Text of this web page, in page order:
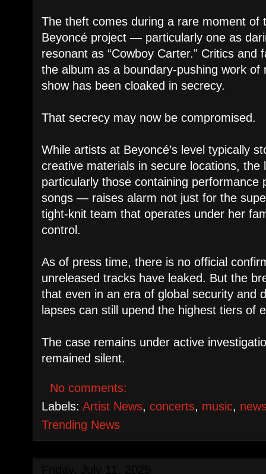
The theft comes during a rare moment of
Beyoncé project — particularly one as
resonant as “Cowboy Carter.” Critics and
the album as a boundary-pushing work of
show has been cloaked in secrecy.
That secrecy may now be compromised.
While artists at Beyoncé’s level typically
creative materials in secure locations,
particularly those containing performance
songs — raises alarm not just for the
tight-knit team that operates under her
control.
As of press time, there is no official
unreleased tracks have leaked. But the
that even in an era of global security and
lapses can still upend the highest tiers of
The case remains under active
remained silent.
No comments:
Labels:Artist News,concerts, music,
Trending News